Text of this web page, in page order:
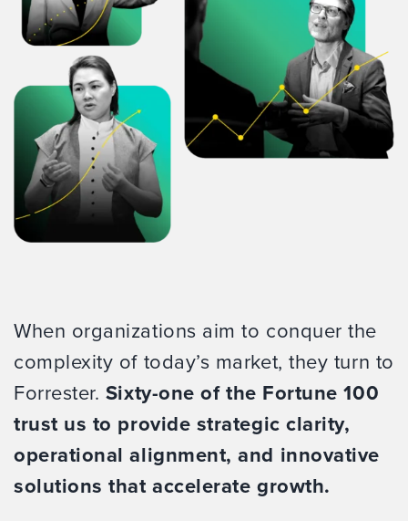
When organizations aim to conquer the
complexity of today’s market, they turn to
Forrester. Sixty-one of the Fortune 100
trust us to provide strategic clarity,
operational alignment, and innovative
solutions that accelerate growth.